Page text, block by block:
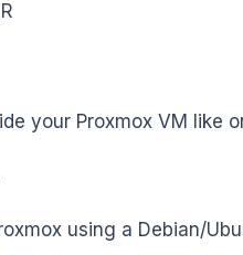
your Proxmox VM like
using a Debian/